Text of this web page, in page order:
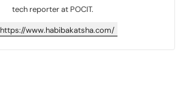
tech reporter at POCIT.
https://www.habibakatsha.com/